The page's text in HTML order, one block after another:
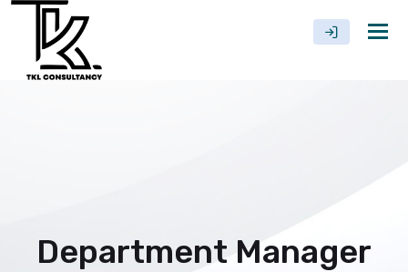
Department Manager